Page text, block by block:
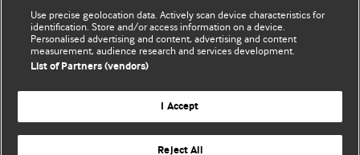
Conditions.
All BMJ blog posts are posted under a CC-BY-NC licence
BMJ Journals
Use precise geolocation data. Actively scan device characteristics for
identification. Store and/or access information on a device.
Personalised advertising and content, advertising and content
measurement, audience research and services development.
List of Partners (vendors)
I Accept
Reject All